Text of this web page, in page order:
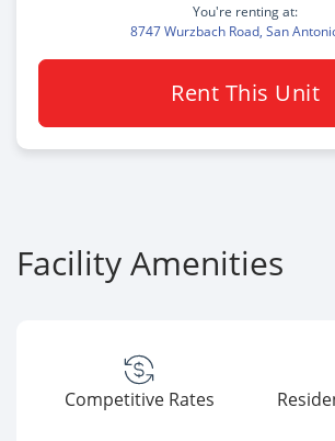
You're renting at:
8747 Wurzbach Road, San
Rent This Unit
Facility Amenities
Competitive Rates